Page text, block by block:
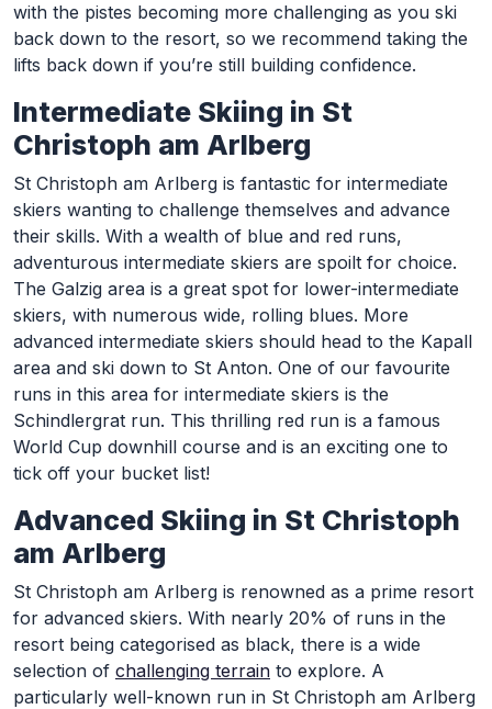
with the pistes becoming more challenging as you ski
back down to the resort, so we recommend taking the
lifts back down if you’re still building confidence.
Intermediate Skiing in St
Christoph am Arlberg
St Christoph am Arlberg is fantastic for intermediate
skiers wanting to challenge themselves and advance
their skills. With a wealth of blue and red runs,
adventurous intermediate skiers are spoilt for choice.
The Galzig area is a great spot for lower-intermediate
skiers, with numerous wide, rolling blues. More
advanced intermediate skiers should head to the Kapall
area and ski down to St Anton. One of our favourite
runs in this area for intermediate skiers is the
Schindlergrat run. This thrilling red run is a famous
World Cup downhill course and is an exciting one to
tick off your bucket list!
Advanced Skiing in St Christoph
am Arlberg
St Christoph am Arlberg is renowned as a prime resort
for advanced skiers. With nearly 20% of runs in the
resort being categorised as black, there is a wide
selection of challenging terrain to explore. A
particularly well-known run in St Christoph am Arlberg